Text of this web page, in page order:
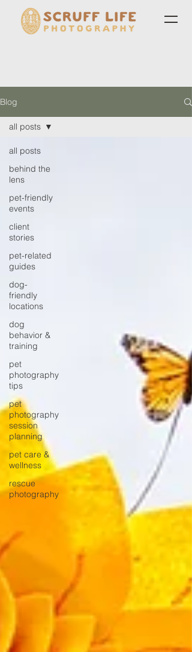
Blog
all posts
behind the
lens
pet-friendly
events
client
stories
pet-related
guides
dog-
friendly
locations
dog
behavior &
training
pet
photography
tips
pet
photography
session
planning
pet care &
wellness
rescue
photography
all posts